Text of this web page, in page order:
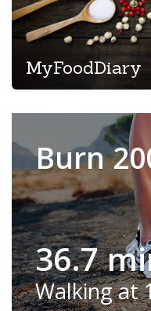
MyFoodDiary
Burn
36.7
Walking at